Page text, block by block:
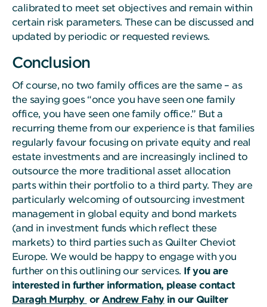
calibrated to meet set objectives and remain within
certain risk parameters. These can be discussed and
updated by periodic or requested reviews.
Conclusion
Of course, no two family offices are the same – as
the saying goes “once you have seen one family
office, you have seen one family office.” But a
recurring theme from our experience is that families
regularly favour focusing on private equity and real
estate investments and are increasingly inclined to
outsource the more traditional asset allocation
parts within their portfolio to a third party. They are
particularly welcoming of outsourcing investment
management in global equity and bond markets
(and in investment funds which reflect these
markets) to third parties such as Quilter Cheviot
Europe. We would be happy to engage with you
further on this outlining our services. If you are
interested in further information, please contact
Daragh Murphy or Andrew Fahyin our Quilter